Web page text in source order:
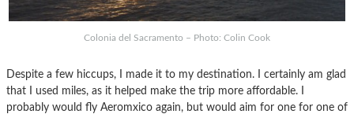
Colonia del Sacramento – Photo: Colin Cook
Despite a few hiccups, I made it to my destination. I certainly am glad
that I used miles, as it helped make the trip more affordable. I
probably would fly Aeromxico again, but would aim for one for one of